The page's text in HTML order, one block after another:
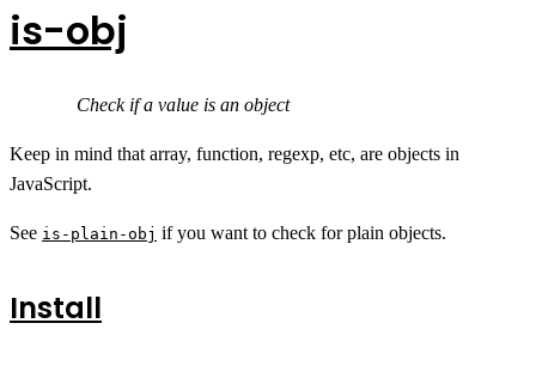
is-obj
Check if a value is an object
Keep in mind that array, function, regexp, etc, are objects in
JavaScript.
See is-plain-obj if you want to check for plain objects.
Install